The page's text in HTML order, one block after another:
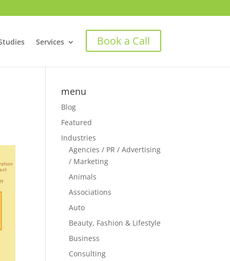
Services Book a Call
menu
Blog
Featured
Industries
Agencies / PR / Advertising
/ Marketing
Animals
Associations
Auto
Beauty, Fashion & Lifestyle
Business
Consulting